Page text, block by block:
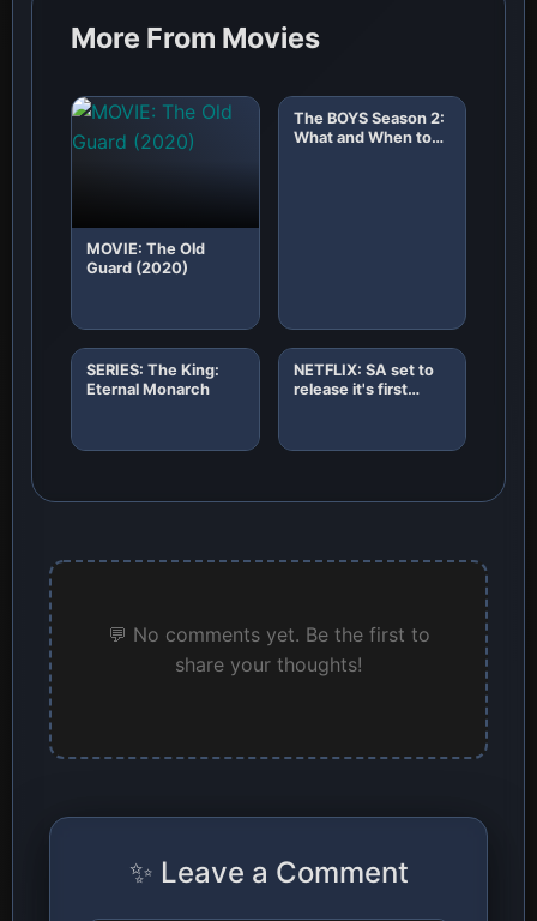
More From Movies
MOVIE: The Old
Guard (2020)
The BOYS Season 2:
What and When to
SERIES: The King:
Eternal Monarch
NETFLIX: SA set to
release it's first
💬 No comments yet. Be the first to
share your thoughts!
✨ Leave a Comment